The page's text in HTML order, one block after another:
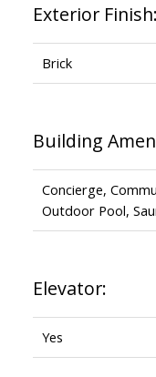
Exterior Finish:
Brick
Building
Concierge,
Outdoor Pool,
Elevator:
Yes